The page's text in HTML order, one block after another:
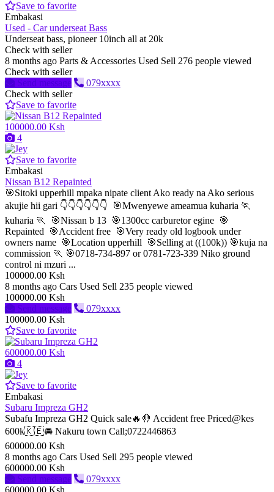
Save to favorite
Embakasi
Used - Car underseat Bass
Underseat bass, pioneer 10inch all at 20k
Check with seller
8 months ago Parts & Accessories Used Sell 276 people viewed
Check with seller
Send message
079xxxx
Check with seller
Save to favorite
100000.00 Ksh
4
Save to favorite
Embakasi
Nissan B12 Repainted
🎯Sitoki upperhill mpaka nipate client Ako ready na Ako serious
akujie hii gari 👇👇👇👇👇👇 🎯Mwenyewe ameamua kuharia 🏃
kuharia 🏃 🎯Nissan b 13 🎯1300cc carburetor egine 🎯
Repainted 🎯Accident free 🎯Very ready old logbook under
owners name 🎯Location upperhill 🎯Selling at ((100k)) 🎯kuja na
commission 🏃 🎯0718-734-897 or 0781-723-339 Niko ground
control ni mzuri ...
100000.00 Ksh
8 months ago Cars Used Sell 235 people viewed
100000.00 Ksh
Send message
079xxxx
100000.00 Ksh
Save to favorite
600000.00 Ksh
4
Save to favorite
Embakasi
Subaru Impreza GH2
Subafu Impreza GH2 Quick sale🔥🤚 Accident free Priced@kes
600k🇰🇪🚘 Nakuru town Call;0722446863
600000.00 Ksh
8 months ago Cars Used Sell 295 people viewed
600000.00 Ksh
Send message
079xxxx
600000.00 Ksh